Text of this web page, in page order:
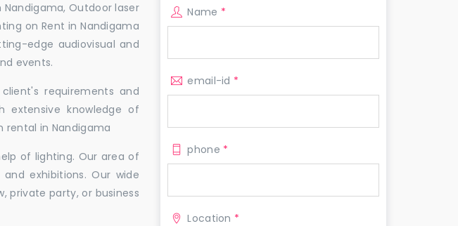
Nandigama, Outdoor laser
on Rent in Nandigama
edge audiovisual and
events.
requirements and
extensive knowledge of
rental in Nandigama
of lighting. Our area of
exhibitions. Our wide
private party, or business
Name *
email-id *
phone *
Location *